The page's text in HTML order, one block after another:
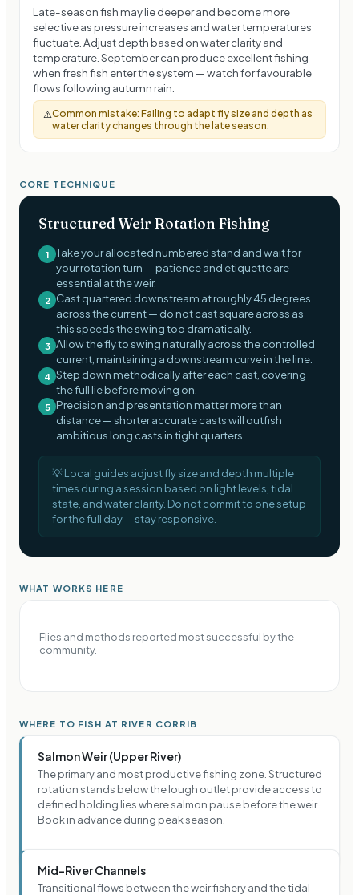
Late-season fish may lie deeper and become more
selective as pressure increases and water temperatures
fluctuate. Adjust depth based on water clarity and
temperature. September can produce excellent fishing
when fresh fish enter the system — watch for favourable
flows following autumn rain.
⚠️Common mistake: Failing to adapt fly size and depth as
water clarity changes through the late season.
CORE TECHNIQUE
Structured Weir Rotation Fishing
1
Take your allocated numbered stand and wait for
your rotation turn — patience and etiquette are
essential at the weir.
2
Cast quartered downstream at roughly 45 degrees
across the current — do not cast square across as
this speeds the swing too dramatically.
3 Allow the fly to swing naturally across the controlled
current, maintaining a downstream curve in the line.
4 Step down methodically after each cast, covering
the full lie before moving on.
5
Precision and presentation matter more than
distance — shorter accurate casts will outfish
ambitious long casts in tight quarters.
💡Local guides adjust fly size and depth multiple
times during a session based on light levels, tidal
state, and water clarity. Do not commit to one setup
for the full day — stay responsive.
WHAT WORKS HERE
Flies and methods reported most successful by the
community.
WHERE TO FISH AT RIVER CORRIB
Salmon Weir (Upper River)
The primary and most productive fishing zone. Structured
rotation stands below the lough outlet provide access to
defined holding lies where salmon pause before the weir.
Book in advance during peak season.
Mid-River Channels
Transitional flows between the weir fishery and the tidal